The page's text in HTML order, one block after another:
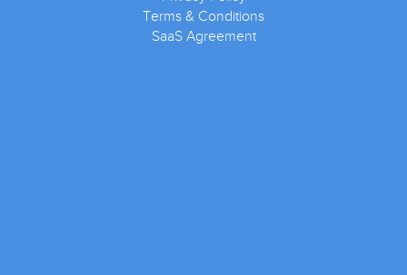
Terms & Conditions
SaaS Agreement